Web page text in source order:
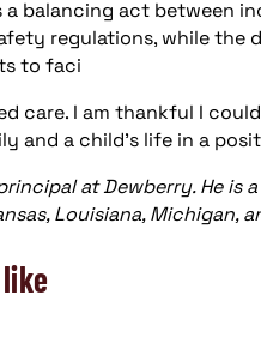
a balancing act between
regulations, while
to faci
care. I am thankful I
and a child’s life in a
principal at Dewberry. He
Louisiana, Michigan,